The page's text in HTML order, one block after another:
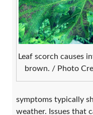
Leaf scorch causes
brown. / Photo
symptoms typically
weather. Issues that